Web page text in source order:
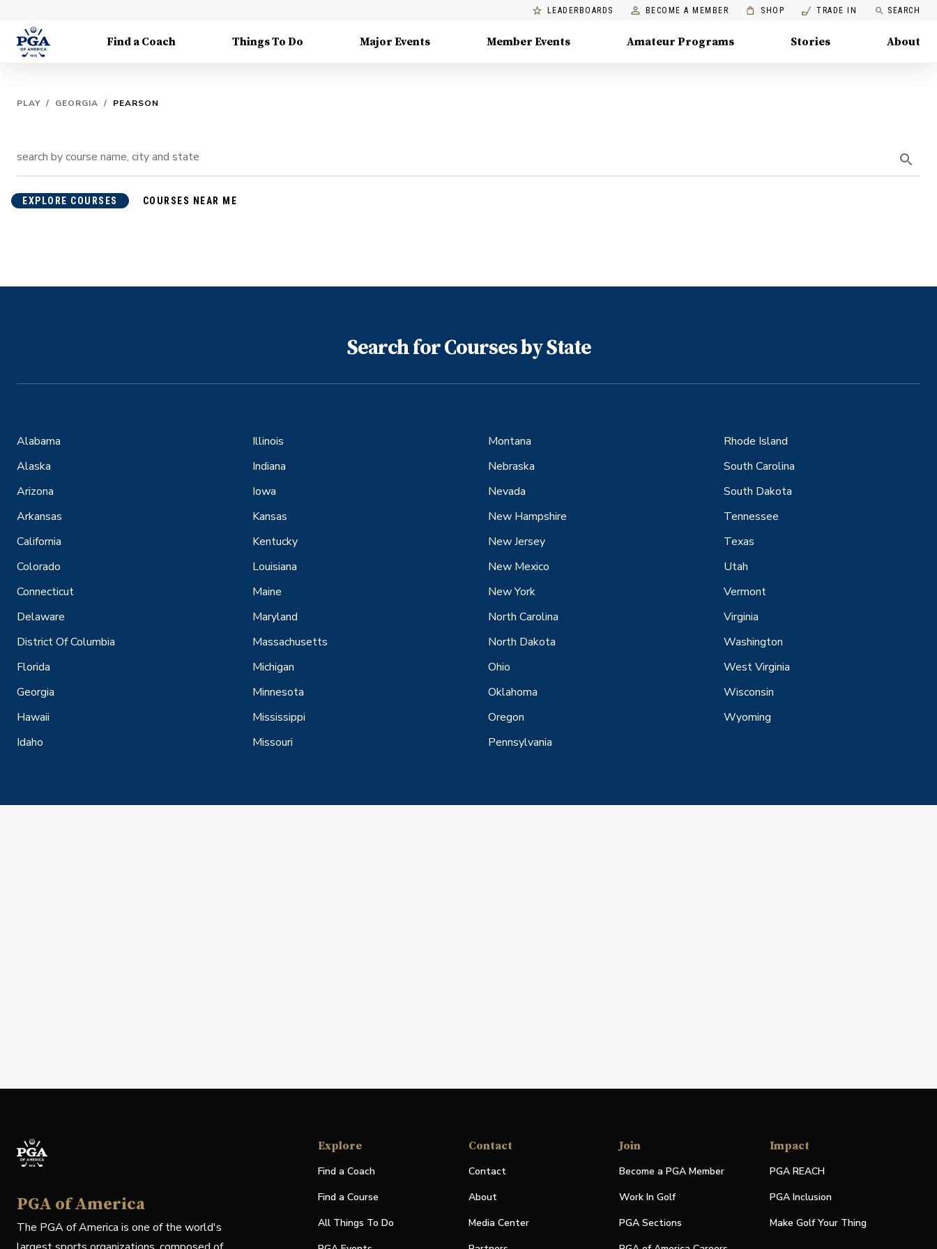
LEADERBOARDS BECOME A MEMBER SHOP TRADE IN SEARCH
Find a Coach Things To Do Major Events Member Events Amateur Programs Stories About
PLAY / GEORGIA / PEARSON
EXPLORE COURSES COURSES NEAR ME
Search for Courses by State
Alabama
Alaska
Arizona
Arkansas
California
Colorado
Connecticut
Delaware
District Of Columbia
Florida
Georgia
Hawaii
Idaho
Illinois
Indiana
Iowa
Kansas
Kentucky
Louisiana
Maine
Maryland
Massachusetts
Michigan
Minnesota
Mississippi
Missouri
Montana
Nebraska
Nevada
New Hampshire
New Jersey
New Mexico
New York
North Carolina
North Dakota
Ohio
Oklahoma
Oregon
Pennsylvania
Rhode Island
South Carolina
South Dakota
Tennessee
Texas
Utah
Vermont
Virginia
Washington
West Virginia
Wisconsin
Wyoming
PGA of America
The PGA of America is one of the world's
Explore
Find a Coach
Find a Course
All Things To Do
Contact
Contact
About
Media Center
Join
Become a PGA Member
Work In Golf
PGA Sections
Impact
PGA REACH
PGA Inclusion
Make Golf Your Thing